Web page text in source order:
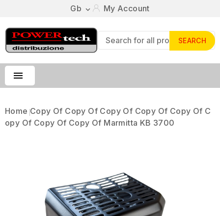
Gb  My Account
SEARCH

Home Copy Of Copy Of Copy Of Copy Of Copy Of C
Opy Of Copy Of Copy Of Marmitta KB 3700